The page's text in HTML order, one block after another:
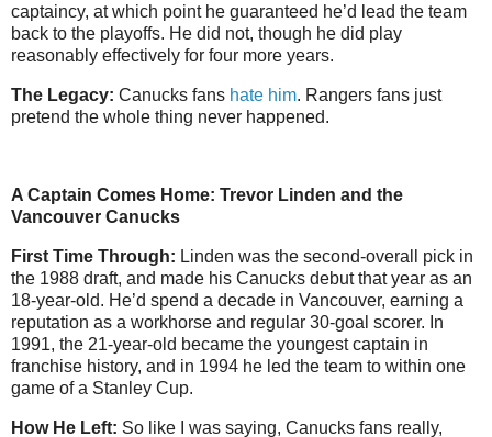
captaincy, at which point he guaranteed he’d lead the team
back to the playoffs. He did not, though he did play
reasonably effectively for four more years.
The Legacy: Canucks fans hate him. Rangers fans just
pretend the whole thing never happened.
A Captain Comes Home: Trevor Linden and the
Vancouver Canucks
First Time Through: Linden was the second-overall pick in
the 1988 draft, and made his Canucks debut that year as an
18-year-old. He’d spend a decade in Vancouver, earning a
reputation as a workhorse and regular 30-goal scorer. In
1991, the 21-year-old became the youngest captain in
franchise history, and in 1994 he led the team to within one
game of a Stanley Cup.
How He Left: So like I was saying, Canucks fans really,